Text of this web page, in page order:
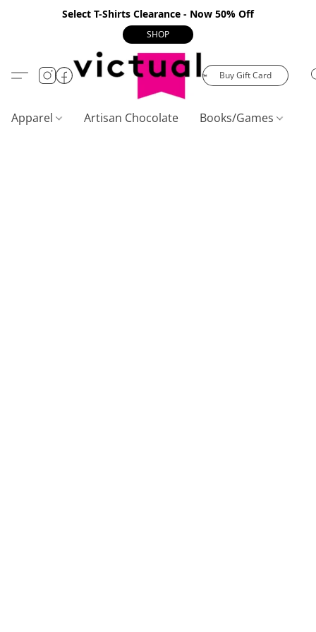
Select T-Shirts Clearance - Now 50% Off
SHOP
Buy Gift Card
Apparel Artisan Chocolate Books/Games